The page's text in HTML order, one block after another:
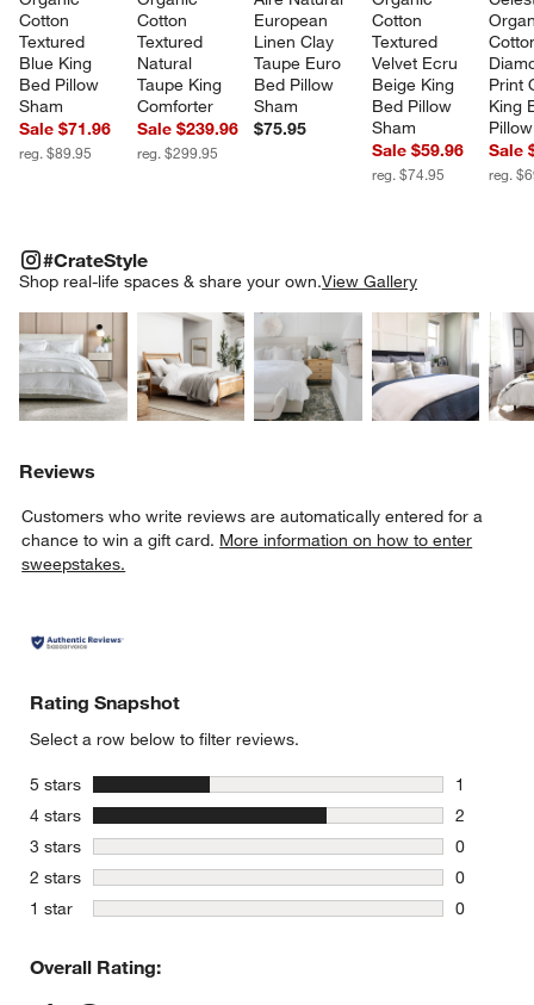
Cotton
Textured
Blue King
Bed Pillow
Sham
Sale $71.96
reg. $89.95
Cotton
Textured
Natural
Taupe King
Comforter
Sale $239.96
reg. $299.95
European
Linen Clay
Taupe Euro
Bed Pillow
Sham
$75.95
Cotton
Textured
Velvet Ecru
Beige King
Bed Pillow
Sham
Sale $59.96
reg. $74.95
Print
King
Sale
reg.
#CrateStyle
Shop real-life spaces & share your own.View Gallery
Explore More ProductsExplore More ProductsExplore More
#CRATESTYLEITEMS SKIPPED. UNDO.
Reviews
Customers who write reviews are automatically entered for a
chance to win a gift card. More information on how to enter
sweepstakes.
Rating Snapshot
Select a row below to filter reviews.
5 stars stars
1
1 review
4 stars stars
2
2 reviews
3 stars stars
0
0 reviews
2 stars stars
0
0 reviews
1 star stars
0
Overall Rating: